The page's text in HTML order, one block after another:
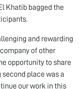
Khatib bagged the
and rewarding
of other
opportunity to share
place was a
our work in this